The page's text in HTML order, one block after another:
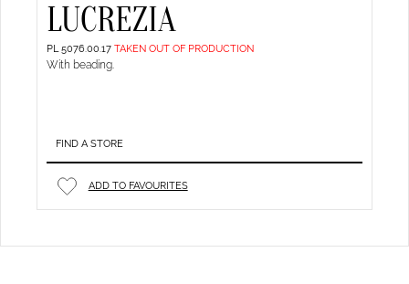
LUCREZIA
PL 5076.00.17 TAKEN OUT OF PRODUCTION
With beading.
FIND A STORE
ADD TO FAVOURITES